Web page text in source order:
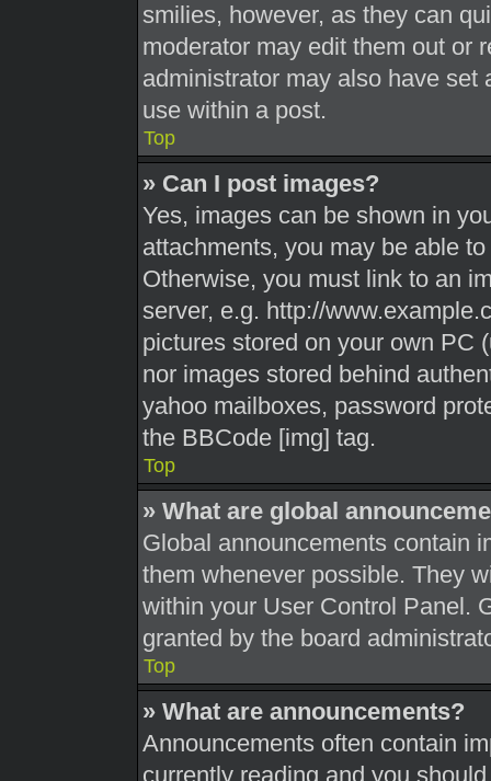
smilies, however, as they can
moderator may edit them out or
administrator may also have
use within a post.
Top
» Can I post images?
Yes, images can be shown in
attachments, you may be able
Otherwise, you must link to an
server, e.g. http://
pictures stored on your own PC
nor images stored behind
yahoo mailboxes, password
the BBCode [img] tag.
Top
» What are global
Global announcements contain
them whenever possible. They
within your User Control Panel.
granted by the board
Top
» What are announcements?
Announcements often contain
currently reading and you